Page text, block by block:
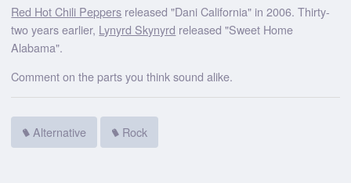
Red Hot Chili Peppers released "Dani California" in 2006. Thirty-
two years earlier, Lynyrd Skynyrd released "Sweet Home
Alabama".
Comment on the parts you think sound alike.
Alternative Rock